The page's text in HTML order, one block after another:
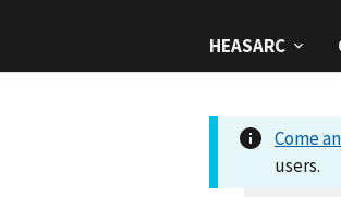
HEASARC
Come
users.